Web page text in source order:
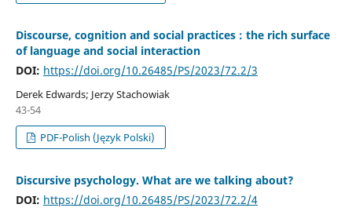
Discourse, cognition and social practices : the rich surface
of language and social interaction
DOI: https://doi.org/10.26485/PS/2023/72.2/3
Derek Edwards; Jerzy Stachowiak
43-54
PDF-Polish (Język Polski)
Discursive psychology. What are we talking about?
DOI: https://doi.org/10.26485/PS/2023/72.2/4